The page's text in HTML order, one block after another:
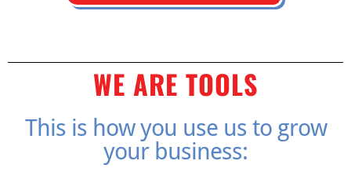
WE ARE TOOLS
This is how you use us to grow
your business: